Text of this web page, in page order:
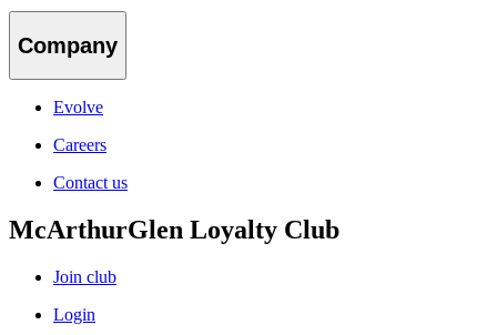
Company
Evolve
Careers
Contact us
McArthurGlen Loyalty Club
Join club
Login